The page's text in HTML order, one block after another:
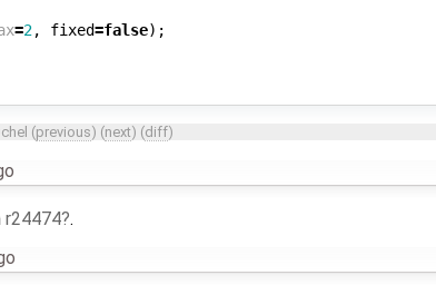
=2, fixed=false);
(previous) (next) (diff)
r24474 .